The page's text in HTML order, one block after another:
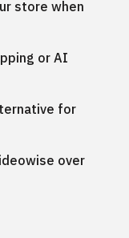
store when
or AI
for
over